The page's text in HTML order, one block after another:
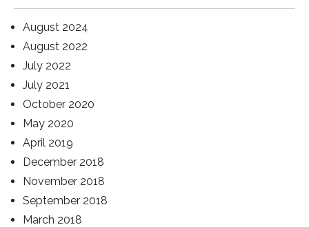
August 2024
August 2022
July 2022
July 2021
October 2020
May 2020
April 2019
December 2018
November 2018
September 2018
March 2018